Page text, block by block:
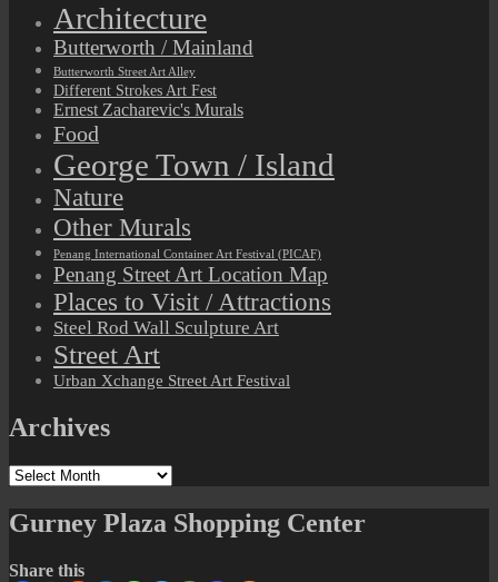
Architecture
Butterworth / Mainland
Butterworth Street Art Alley
Different Strokes Art Fest
Ernest Zacharevic's Murals
Food
George Town / Island
Nature
Other Murals
Penang International Container Art Festival (PICAF)
Penang Street Art Location Map
Places to Visit / Attractions
Steel Rod Wall Sculpture Art
Street Art
Urban Xchange Street Art Festival
Archives
Archives
Gurney Plaza Shopping Center
Share this